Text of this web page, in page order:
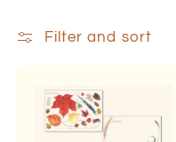
i Filter and sort